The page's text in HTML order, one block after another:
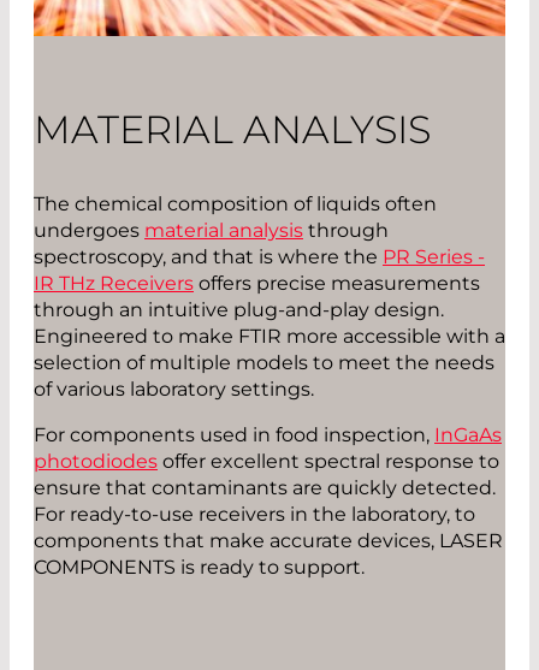
MATERIAL ANALYSIS
The chemical composition of liquids often
undergoes material analysis through
spectroscopy, and that is where the PR Series -
IR THz Receivers offers precise measurements
through an intuitive plug-and-play design.
Engineered to make FTIR more accessible with a
selection of multiple models to meet the needs
of various laboratory settings.
For components used in food inspection, InGaAs
photodiodes offer excellent spectral response to
ensure that contaminants are quickly detected.
For ready-to-use receivers in the laboratory, to
components that make accurate devices, LASER
COMPONENTS is ready to support.